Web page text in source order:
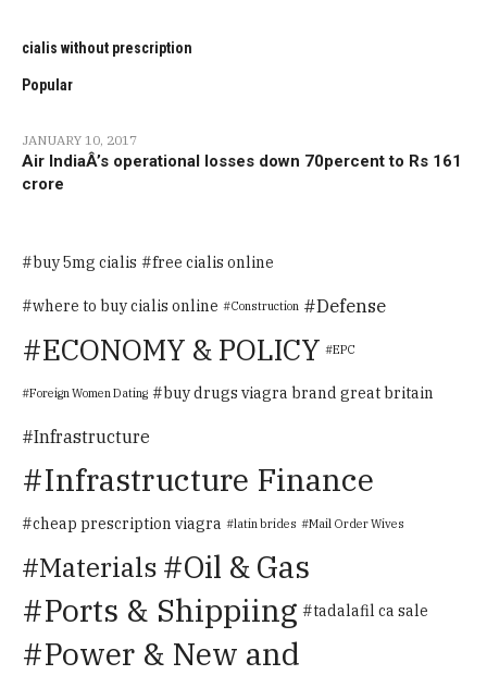
cialis without prescription
Popular
JANUARY 10, 2017
Air IndiaÂ’s operational losses down 70percent to Rs 161
crore
buy 5mg cialis free cialis online
where to buy cialis online Construction Defense
ECONOMY & POLICY EPC
Foreign Women Dating buy drugs viagra brand great britain
Infrastructure
Infrastructure Finance
cheap prescription viagra latin brides Mail Order Wives
Materials
Oil & Gas
Ports & Shippiing
tadalafil ca sale
Power & New and